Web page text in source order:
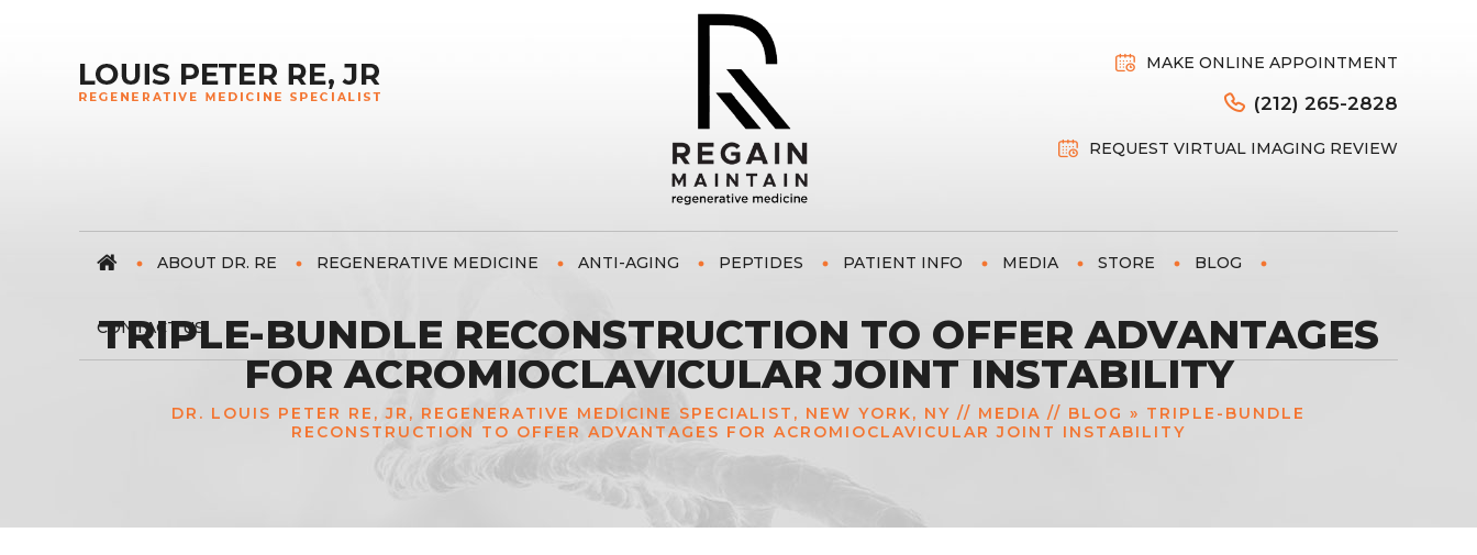
MAKE ONLINE APPOINTMENT
(212) 265-2828
REQUEST VIRTUAL IMAGING REVIEW
ABOUT DR. RE REGENERATIVE MEDICINE ANTI-AGING PEPTIDES PATIENT INFO MEDIA STORE BLOG
CONTACT US
TRIPLE-BUNDLE RECONSTRUCTION TO OFFER ADVANTAGES
FOR ACROMIOCLAVICULAR JOINT INSTABILITY
DR. LOUIS PETER RE, JR, REGENERATIVE MEDICINE SPECIALIST, NEW YORK, NY // MEDIA // BLOG » TRIPLE-BUNDLE
RECONSTRUCTION TO OFFER ADVANTAGES FOR ACROMIOCLAVICULAR JOINT INSTABILITY